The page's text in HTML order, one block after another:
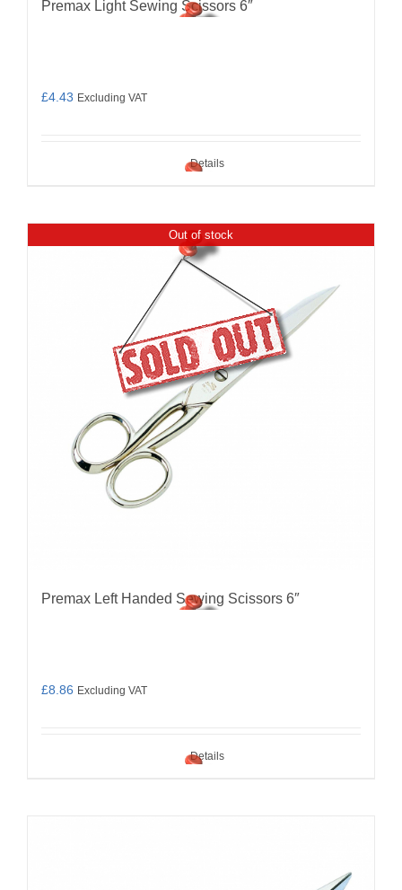
Premax Light Sewing Scissors 6″
£4.43 Excluding VAT
Details
Out of stock
Premax Left Handed Sewing Scissors 6″
£8.86 Excluding VAT
Details